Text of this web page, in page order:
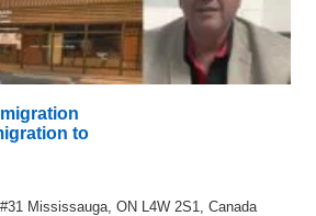
to
Mississauga, ON L4W 2S1, Canada